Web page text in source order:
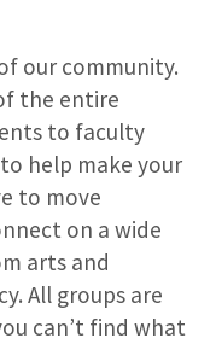
our community.
the entire
to faculty
help make your
to move
on a wide
arts and
All groups are
can’t find what